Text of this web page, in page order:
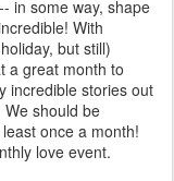
in some way, shape
With
but still)
a great month to
incredible stories out
should be
once a month!
love event.